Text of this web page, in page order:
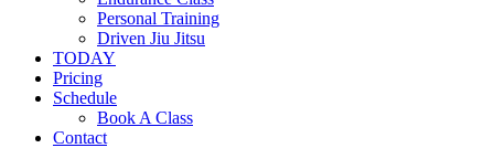
Personal Training
Driven Jiu Jitsu
TODAY
Pricing
Schedule
Book A Class
Contact